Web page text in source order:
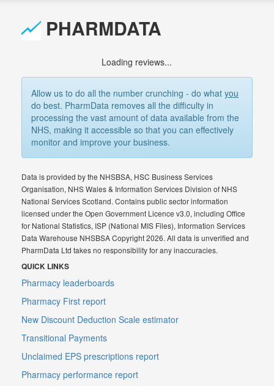
PHARMDATA
Loading reviews...
Allow us to do all the number crunching - do whatyou
do best. PharmData removes all the difficulty in
processing the vast amount of data available from the
NHS, making it accessible so that you can effectively
monitor and improve your business.
Data is provided by the NHSBSA, HSC Business Services
Organisation, NHS Wales & Information Services Division of NHS
National Services Scotland. Contains public sector information
licensed under the Open Government Licence v3.0, including Office
for National Statistics, ISP (National MIS Files), Information Services
Data Warehouse NHSBSA Copyright 2026. All data is unverified and
PharmData Ltd takes no responsibility for any inaccuracies.
QUICK LINKS
Pharmacy leaderboards
Pharmacy First report
New Discount Deduction Scale estimator
Transitional Payments
Unclaimed EPS prescriptions report
Pharmacy performance report